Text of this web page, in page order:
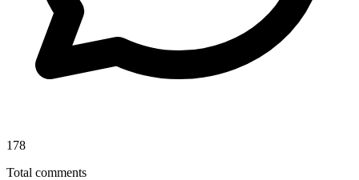
178
Total comments